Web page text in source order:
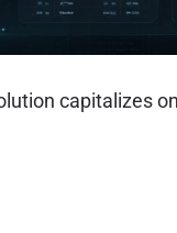
capitalizes